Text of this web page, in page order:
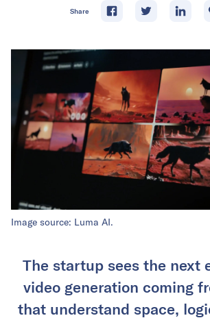
Share
Image source: Luma AI.
The startup sees the next
video generation coming
that understand space,